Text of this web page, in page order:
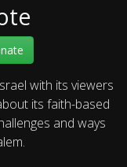
with its viewers
its faith-based
and ways